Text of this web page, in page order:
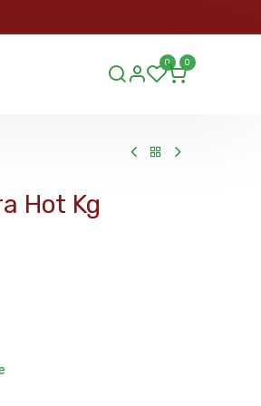
0 0
Hot Kg